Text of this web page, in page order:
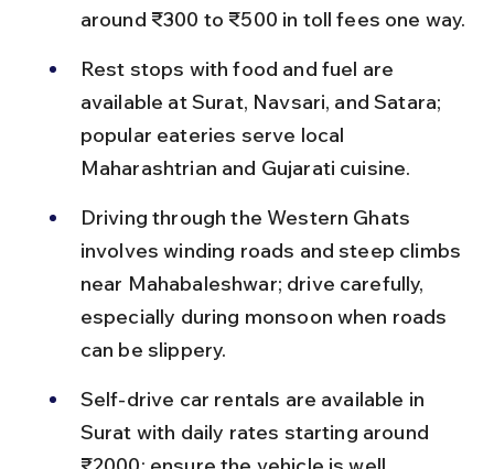
around ₹300 to ₹500 in toll fees one way.
Rest stops with food and fuel are
available at Surat, Navsari, and Satara;
popular eateries serve local
Maharashtrian and Gujarati cuisine.
Driving through the Western Ghats
involves winding roads and steep climbs
near Mahabaleshwar; drive carefully,
especially during monsoon when roads
can be slippery.
Self-drive car rentals are available in
Surat with daily rates starting around